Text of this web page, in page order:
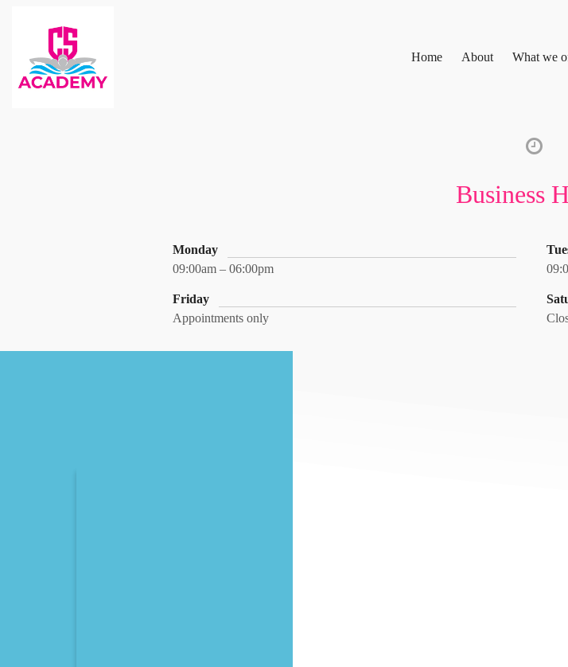
Home About What we
Business
Monday
09:00am – 06:00pm
Friday
Appointments only